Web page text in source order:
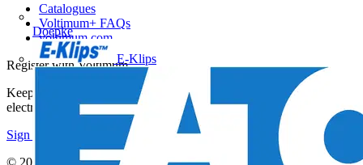
Doepke
E-Klips
Catalogues
Voltimum+ FAQs
voltimum.com
Register with Voltimum
Keep up with the latest industry news, and earn rewards for your
electrical purchases!
Sign up here